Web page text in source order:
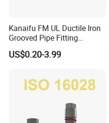
Suzhou Jieyou Fluid
sustainable, efficient, and
systems. Our Aluminum
Kanaifu FM UL Ductile Iron
Grooved Pipe Fitting
Flexible Rigid Coupling for
Fire Fighting
US$0.20-3.99